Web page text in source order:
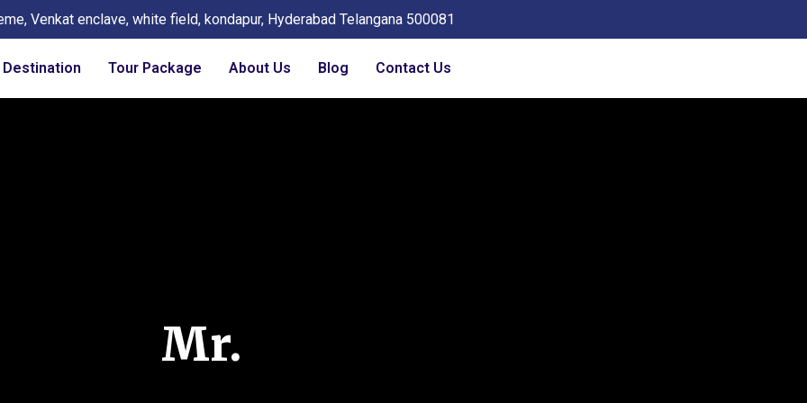
Venkat enclave, white field, kondapur, Hyderabad Telangana 500081
Destination Tour Package About Us Blog Contact Us
Mr.